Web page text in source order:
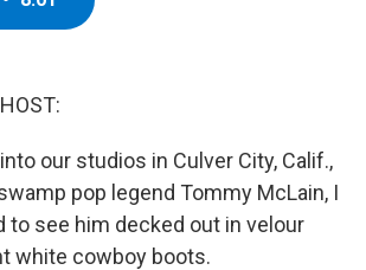
our studios in Culver City, Calif.,
pop legend Tommy McLain, I
to see him decked out in velour
white cowboy boots.